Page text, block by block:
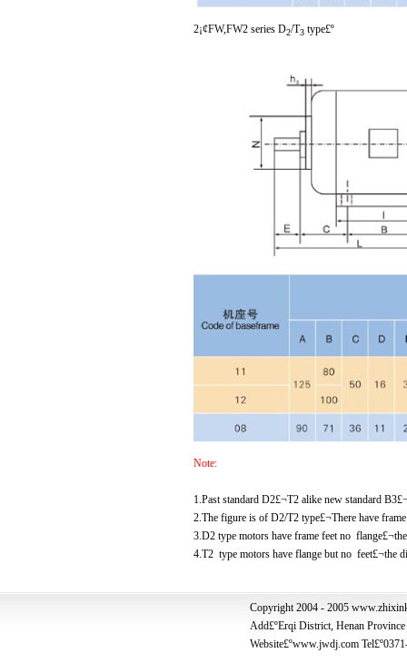
2¡¢FW,FW2 series D2/T3 type£º
Note:
1.Past standard D2£¬T2 alike new standard
2.The figure is of D2/T2 type£¬There have
3.D2 type motors have frame feet no
4.T2 type motors have flange but no
Copyright 2004 - 2005
Add£ºErqi District, Henan
Website£ºwww.jwdj.com